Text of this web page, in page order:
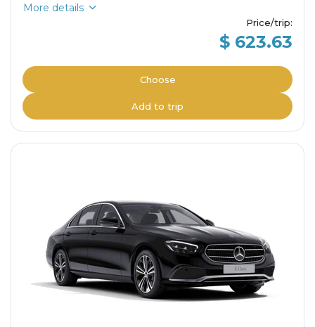
More details
Price/trip:
$ 623.63
Choose
Add to trip